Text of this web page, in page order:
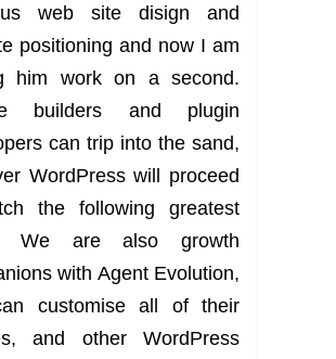
web site disign and
positioning and now I am
him work on a second.
builders and plugin
can trip into the sand,
WordPress will proceed
the following greatest
We are also growth
with Agent Evolution,
customise all of their
and other WordPress